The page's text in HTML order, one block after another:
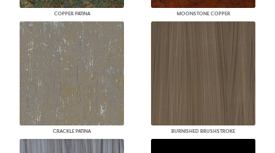
COPPER PATINA MOONSTONE COPPER
CRACKLE PATINA BURNISHED BRUSHSTROKE